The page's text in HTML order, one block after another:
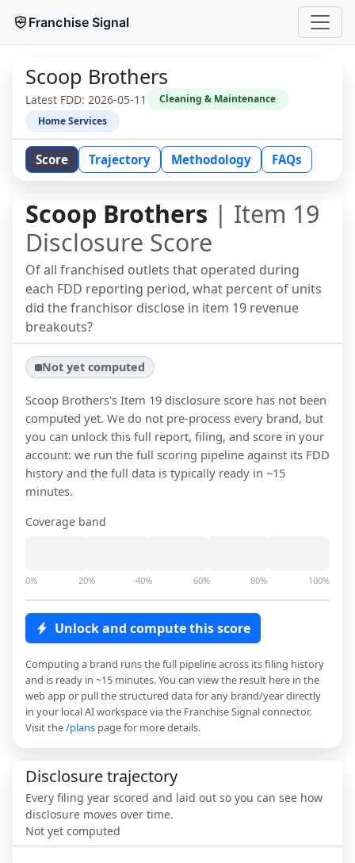
Franchise Signal
Scoop Brothers
Latest FDD: 2026-05-11
Cleaning & Maintenance
Home Services
Score Trajectory Methodology FAQs
Scoop Brothers | Item 19
Disclosure Score
Of all franchised outlets that operated during
each FDD reporting period, what percent of units
did the franchisor disclose in item 19 revenue
breakouts?
Not yet computed
Scoop Brothers's Item 19 disclosure score has not been
computed yet. We do not pre-process every brand, but
you can unlock this full report, filing, and score in your
account: we run the full scoring pipeline against its FDD
history and the full data is typically ready in ~15
minutes.
Coverage band
0% 20% 40% 60% 80% 100%
Unlock and compute this score
Computing a brand runs the full pipeline across its filing history
and is ready in ~15 minutes. You can view the result here in the
web app or pull the structured data for any brand/year directly
in your local AI workspace via the Franchise Signal connector.
Visit the/plans page for more details.
Disclosure trajectory
Every filing year scored and laid out so you can see how
disclosure moves over time.
Not yet computed